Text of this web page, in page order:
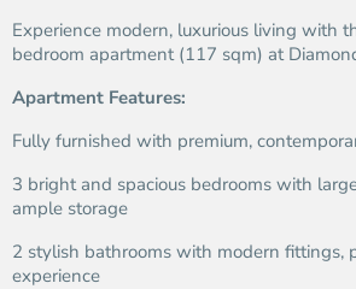
Experience modern, luxurious living with
bedroom apartment (117 sqm) at
Apartment Features:
Fully furnished with premium,
3 bright and spacious bedrooms with
ample storage
2 stylish bathrooms with modern fittings,
experience